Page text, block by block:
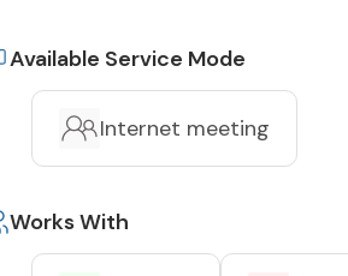
Available Service Mode
Internet meeting
Works With